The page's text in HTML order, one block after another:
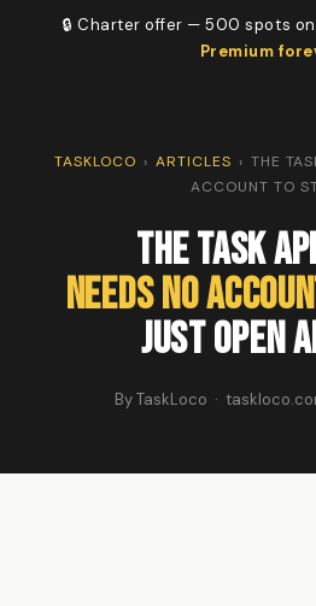
🔒 Charter offer — 500 spots
Premium
TASKLOCO › ARTICLES › THE
ACCOUNT TO
The Task
Needs No
Just Open
By TaskLoco ·